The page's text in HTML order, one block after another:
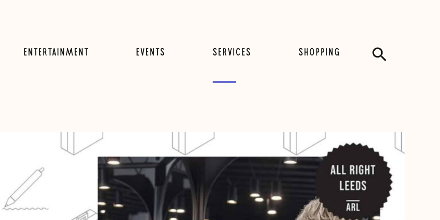
ENTERTAINMENT EVENTS SERVICES SHOPPING Search